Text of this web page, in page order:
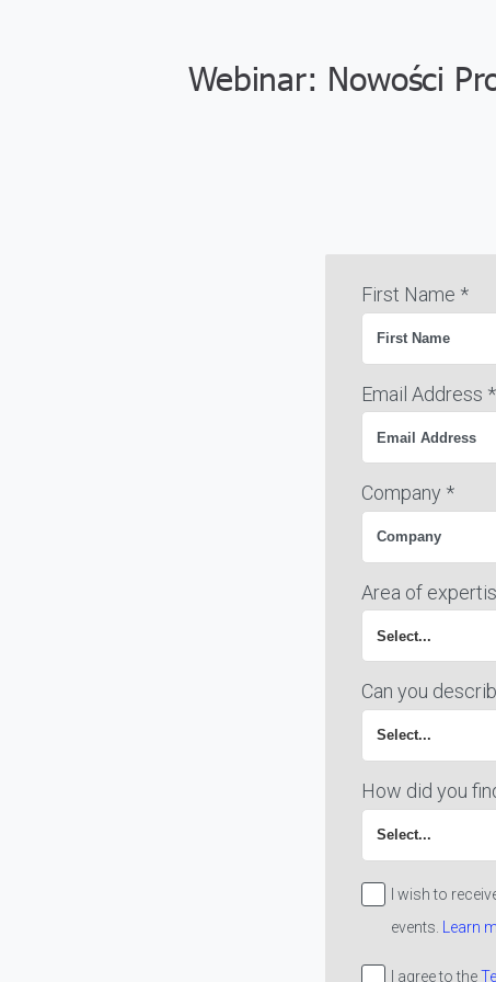
Webinar: Nowości
First Name *
Email Address *
Company *
Area of
Can you
How did you
I wish to
events. Learn
I agree to the